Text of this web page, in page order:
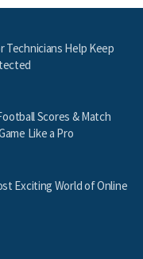
Technicians Help Keep
Scores & Match
Like a Pro
Exciting World of Online